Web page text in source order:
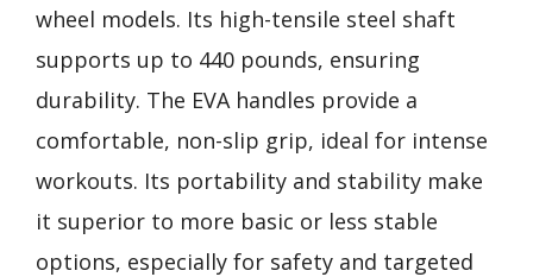
wheel models. Its high-tensile steel shaft
supports up to 440 pounds, ensuring
durability. The EVA handles provide a
comfortable, non-slip grip, ideal for intense
workouts. Its portability and stability make
it superior to more basic or less stable
options, especially for safety and targeted